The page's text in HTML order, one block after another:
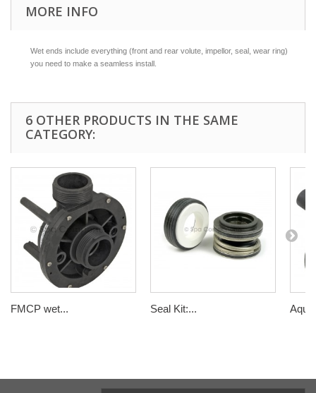
MORE INFO
Wet ends include everything (front and rear volute, impellor, seal, wear ring)
you need to make a seamless install.
6 OTHER PRODUCTS IN THE SAME
CATEGORY:
FMCP wet... Seal Kit:...